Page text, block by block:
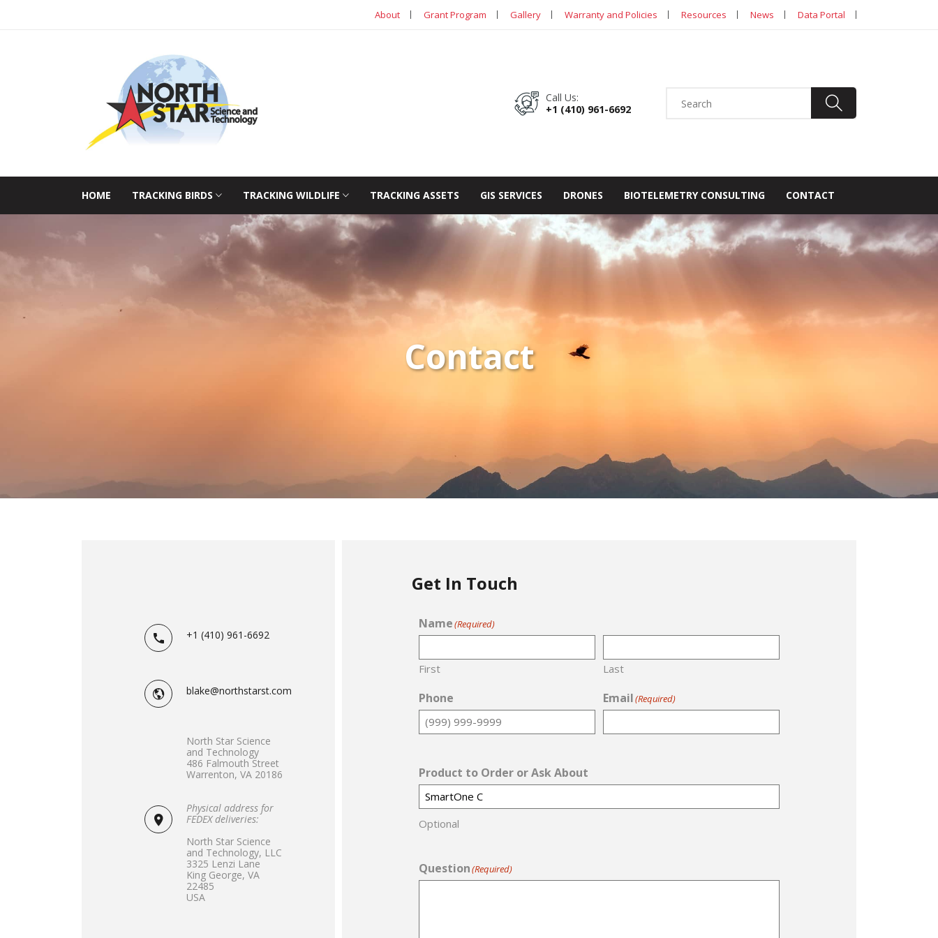
About Grant Program Gallery Warranty and Policies Resources News Data Portal
Call Us:
+1 (410) 961-6692
HOME TRACKING BIRDS TRACKING WILDLIFE TRACKING ASSETS GIS SERVICES DRONES BIOTELEMETRY CONSULTING CONTACT
Contact
+1 (410) 961-6692
blake@northstarst.com
North Star Science
and Technology
486 Falmouth Street
Warrenton, VA 20186
Physical address for
FEDEX deliveries:
North Star Science
and Technology, LLC
3325 Lenzi Lane
King George, VA
22485
USA
Get In Touch
Name(Required)
First Last
Phone Email(Required)
Product to Order or Ask About
Optional
Question(Required)